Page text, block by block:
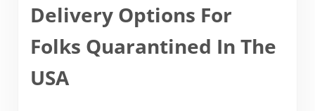
Delivery Options For
Folks Quarantined In The
USA